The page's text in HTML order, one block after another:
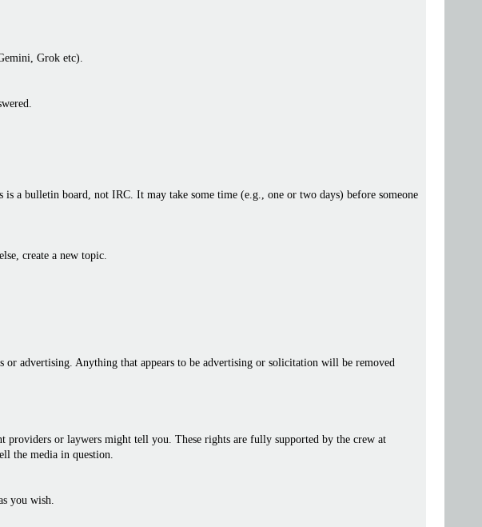
Grok etc).
a bulletin board, not IRC. It may take some time (e.g., one or two days) before someone
create a new topic.
or advertising. Anything that appears to be advertising or solicitation will be removed
or laywers might tell you. These rights are fully supported by the crew at
the media in question.
you wish.